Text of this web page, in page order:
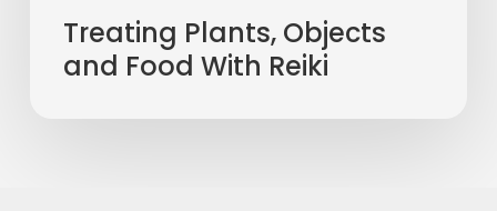
Treating Plants, Objects
and Food With Reiki